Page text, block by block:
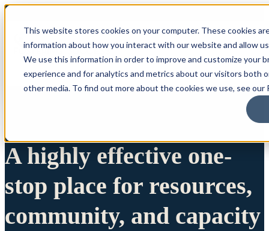
This website stores cookies on your computer. These cookies
information about how you interact with our website and allow
We use this information in order to improve and customize your
experience and for analytics and metrics about our visitors both
other media. To find out more about the cookies we use, see our
A highly effective one-
stop place for resources,
community, and capacity